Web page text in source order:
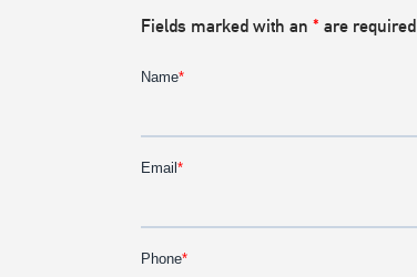
Fields marked with an * are required